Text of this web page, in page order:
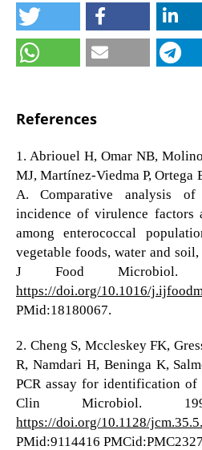
References
1. Abriouel H, Omar NB,
MJ, Martínez-Viedma P, Ortega
A. Comparative analysis
incidence of virulence factors
among enterococcal
vegetable foods, water and
J Food Microbiol.
https://doi.org/10.1016/
PMid:18180067.
2. Cheng S, Mccleskey FK,
R, Namdari H, Beninga K,
PCR assay for identification of
Clin Microbiol.
https://doi.org/10.1128/
PMid:9114416